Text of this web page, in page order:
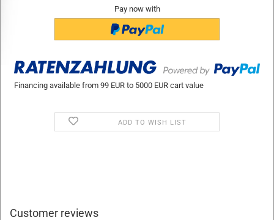
Pay now with
Financing available from 99 EUR to 5000 EUR cart value
ADD TO WISH LIST
Customer reviews